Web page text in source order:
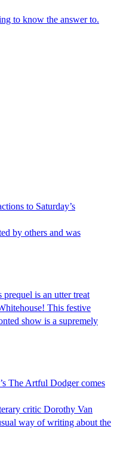
to know the answer to.
to Saturday’s
by others and was
is an utter treat
This festive
show is a supremely
The Artful Dodger comes
critic Dorothy Van
way of writing about the